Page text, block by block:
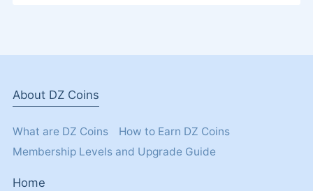
About DZ Coins
What are DZ Coins
How to Earn DZ Coins
Membership Levels and Upgrade Guide
Home